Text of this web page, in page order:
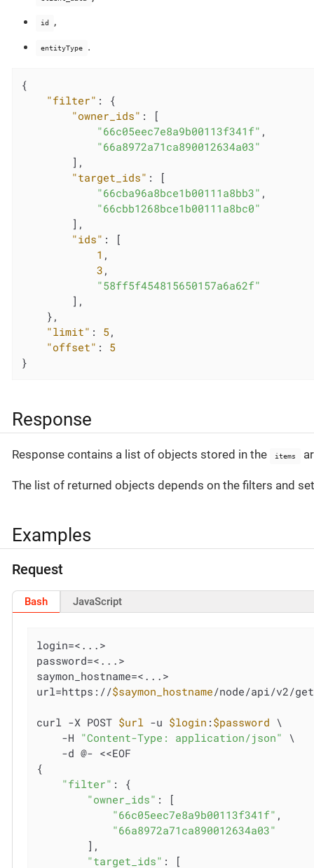
id ,
entityType .
{
"filter" : {
"owner_ids" : [
"66c05eec7e8a9b00113f341f" ,
"66a8972a71ca890012634a03"
        ],
"target_ids" : [
"66cba96a8bce1b00111a8bb3" ,
"66cbb1268bce1b00111a8bc0"
        ],
"ids" : [
1 ,
3 ,
"58ff5f454815650157a6a62f"
        ],
    },
"limit" : 5 ,
"offset" : 5
}
Response
Response contains a list of objects stored in the items
The list of returned objects depends on the filters and
Examples
Request
Bash JavaScript
login=<...>
password=<...>
saymon_hostname=<...>
url=https://$saymon_hostname/node/api/v2/
curl -X POST $url -u $login : $password \
    -H
"Content-Type: application/json" \
    -d @- <<EOF
{
"filter" : {
"owner_ids" : [
"66c05eec7e8a9b00113f341f" ,
"66a8972a71ca890012634a03"
        ],
"target_ids" : [